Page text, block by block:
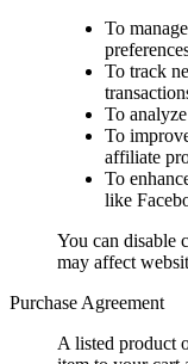
To
To track
To
To
affiliate
To
like
You can disable
may affect
Purchase Agreement
A listed product